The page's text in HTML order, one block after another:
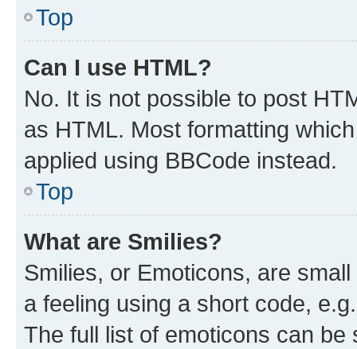
Top
Can I use HTML?
No. It is not possible to post
as HTML. Most formatting
applied using BBCode instead.
Top
What are Smilies?
Smilies, or Emoticons, are
a feeling using a short code,
The full list of emoticons can